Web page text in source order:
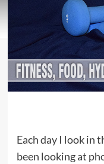
Each day I look in
been looking at